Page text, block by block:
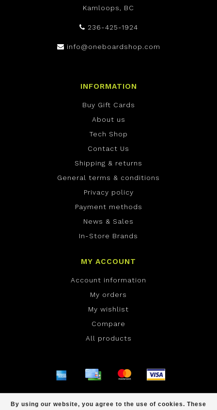
By using our website, you agree to the use of cookies. These
Kamloops, BC
236-425-1924
info@oneboardshop.com
INFORMATION
Buy Gift Cards
About us
Tech Shop
Contact Us
Shipping & returns
General terms & conditions
Privacy policy
Payment methods
News & Sales
In-Store Brands
MY ACCOUNT
Account information
My orders
My wishlist
Compare
All products
Lightspeed- Theme byDyvelopment